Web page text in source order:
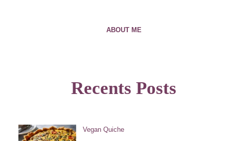
ABOUT ME
Recents Posts
Vegan Quiche